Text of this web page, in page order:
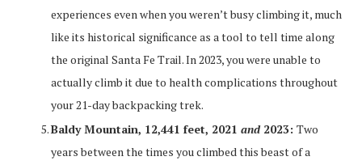
experiences even when you weren’t busy climbing it, much
like its historical significance as a tool to tell time along
the original Santa Fe Trail. In 2023, you were unable to
actually climb it due to health complications throughout
your 21-day backpacking trek.
Baldy Mountain, 12,441 feet, 2021 and2023: Two
years between the times you climbed this beast of a